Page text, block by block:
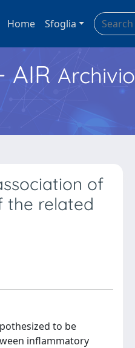
Home Sfoglia
AIR
of
the related
to be
inflammatory